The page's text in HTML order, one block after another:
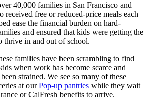
40,000 families in San Francisco and
received free or reduced-price meals each
ease the financial burden on hard-
and ensured that kids were getting the
thrive in and out of school.
families have been scrambling to find
when work has become scarce and
strained. We see so many of these
at our Pop-up pantries while they wait
orCalFresh benefits to arrive.